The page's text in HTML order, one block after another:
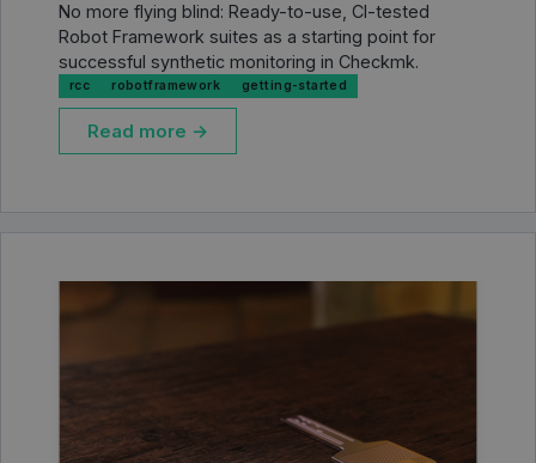
No more flying blind: Ready-to-use, CI-tested
Robot Framework suites as a starting point for
successful synthetic monitoring in Checkmk.
rcc robotframework getting-started
Read more →